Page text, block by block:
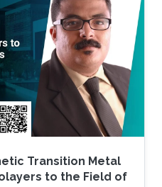
Transition Metal
to the Field of